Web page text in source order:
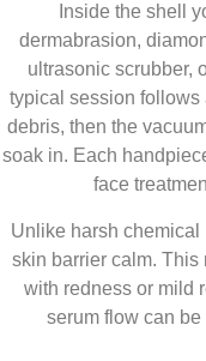
Inside the shell
dermabrasion,
ultrasonic scrubber,
typical session follows
debris, then the
soak in. Each
face
Unlike harsh chemical
skin barrier calm. This
with redness or mild
serum flow can